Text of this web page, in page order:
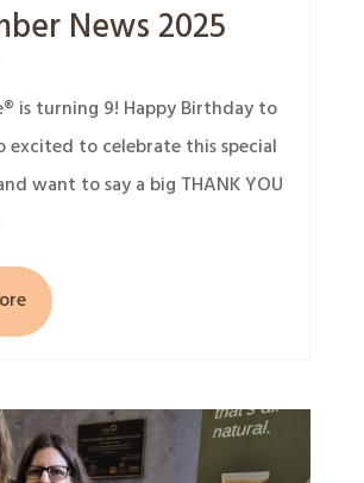
News 2025
is turning 9! Happy Birthday to
excited to celebrate this special
want to say a big THANK YOU